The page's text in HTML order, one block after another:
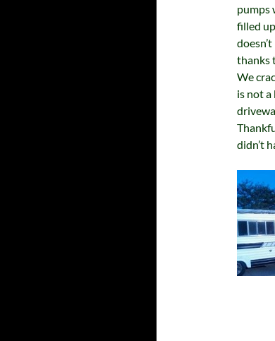
pumps
filled
thanks
We
is not
didn’t